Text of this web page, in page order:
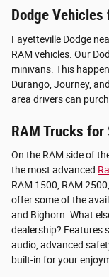
Dodge Vehicles
Fayetteville Dodge
RAM vehicles. Our
minivans. This
Durango, Journey,
area drivers can
RAM Trucks for
On the RAM side of
the most advanced
RAM 1500, RAM
offer some of the
and Bighorn. What
dealership? Features
audio, advanced
built-in for your